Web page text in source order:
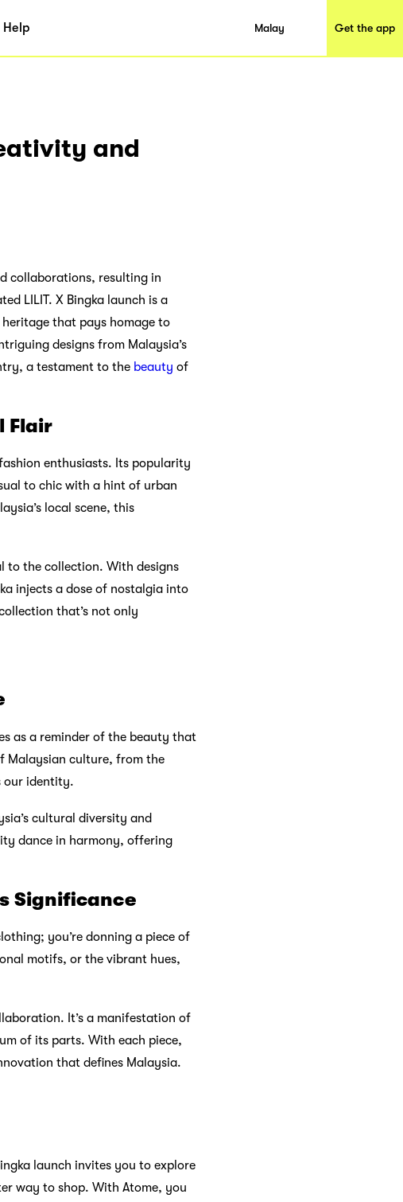
Help Malay Get the app
and
collaborations, resulting in
LILIT. X Bingka launch is a
that pays homage to
designs from Malaysia’s
a testament to the beauty of
Flair
enthusiasts. Its popularity
to chic with a hint of urban
local scene, this
to the collection. With designs
injects a dose of nostalgia into
that’s not only
as a reminder of the beauty that
Malaysian culture, from the
our identity.
cultural diversity and
dance in harmony, offering
Significance
you’re donning a piece of
motifs, or the vibrant hues,
It’s a manifestation of
of its parts. With each piece,
that defines Malaysia.
launch invites you to explore
way to shop. With Atome, you